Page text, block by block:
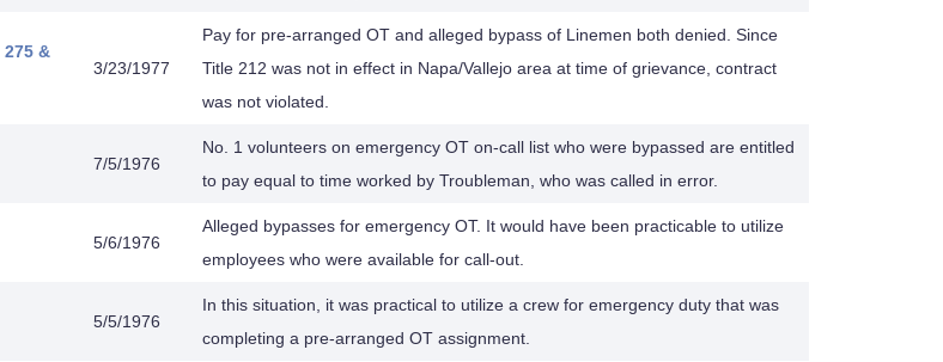
275 &
3/23/1977
Pay for pre-arranged OT and alleged bypass of Linemen both denied. Since
Title 212 was not in effect in Napa/Vallejo area at time of grievance, contract
was not violated.
7/5/1976
No. 1 volunteers on emergency OT on-call list who were bypassed are entitled
to pay equal to time worked by Troubleman, who was called in error.
5/6/1976
Alleged bypasses for emergency OT. It would have been practicable to utilize
employees who were available for call-out.
5/5/1976
In this situation, it was practical to utilize a crew for emergency duty that was
completing a pre-arranged OT assignment.